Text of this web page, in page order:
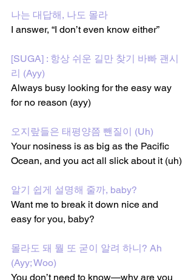
나는 대답해, 나도 몰라
I answer, “I don’t even know either”
[SUGA] : 항상 쉬운 길만 찾기 바빠 괜시
리 (Ayy)
Always busy looking for the easy way
for no reason (ayy)
오지랖들은 태평양쯤 뺀질이 (Uh)
Your nosiness is as big as the Pacific
Ocean, and you act all slick about it (uh)
알기 쉽게 설명해 줄까, baby?
Want me to break it down nice and
easy for you, baby?
몰라도 돼 뭘 또 굳이 알려 하니? Ah
(Ayy; Woo)
You don’t need to know—why are you